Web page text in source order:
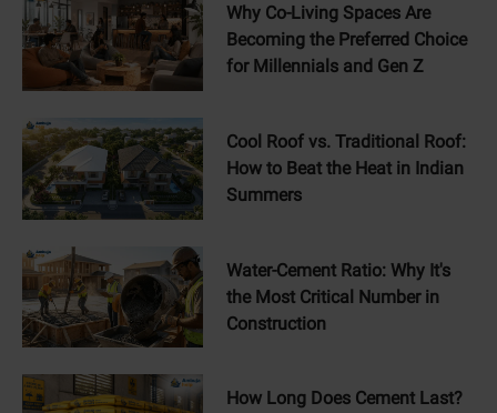
Why Co-Living Spaces Are
Becoming the Preferred Choice
for Millennials and Gen Z
Cool Roof vs. Traditional Roof:
How to Beat the Heat in Indian
Summers
Water-Cement Ratio: Why It's
the Most Critical Number in
Construction
How Long Does Cement Last?